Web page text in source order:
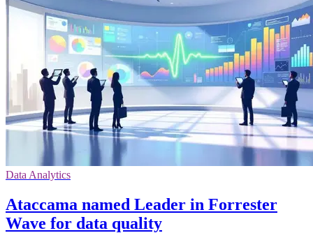
Data Analytics
Ataccama named Leader in Forrester
Wave for data quality